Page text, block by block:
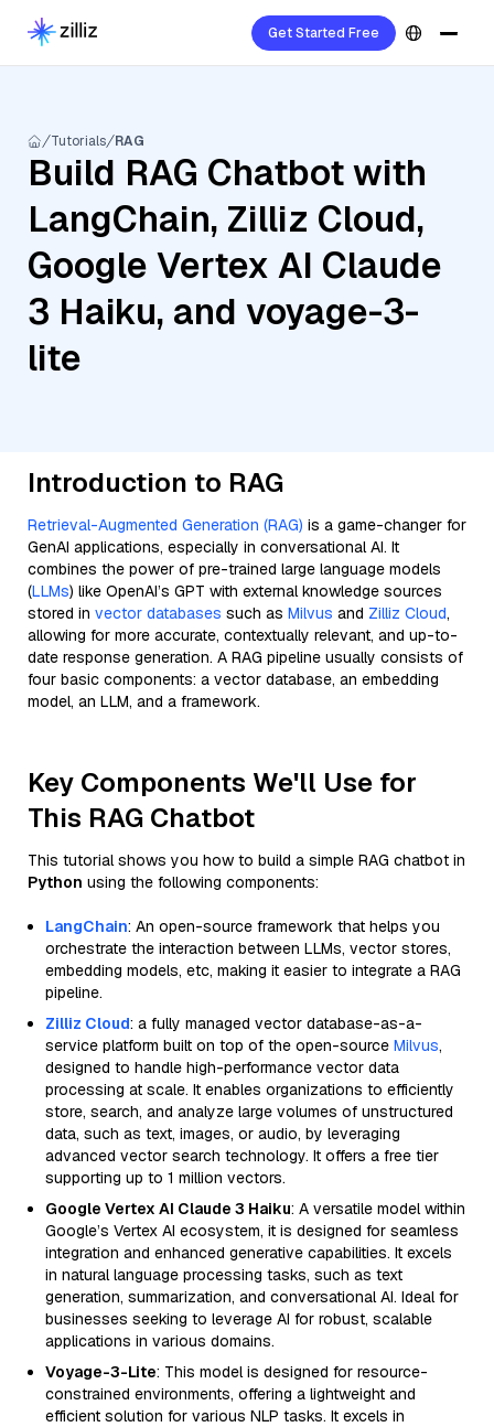
Get Started Free
Tutorials RAG
Build RAG Chatbot with
LangChain, Zilliz Cloud,
Google Vertex AI Claude
3 Haiku, and voyage-3-
lite
Introduction to RAG
Retrieval-Augmented Generation (RAG) is a game-changer for
GenAI applications, especially in conversational AI. It
combines the power of pre-trained large language models
(LLMs) like OpenAI’s GPT with external knowledge sources
stored in vector databases such as Milvus and Zilliz Cloud,
allowing for more accurate, contextually relevant, and up-to-
date response generation. A RAG pipeline usually consists of
four basic components: a vector database, an embedding
model, an LLM, and a framework.
Key Components We'll Use for
This RAG Chatbot
This tutorial shows you how to build a simple RAG chatbot in
Python using the following components:
LangChain: An open-source framework that helps you
orchestrate the interaction between LLMs, vector stores,
embedding models, etc, making it easier to integrate a RAG
pipeline.
Zilliz Cloud: a fully managed vector database-as-a-
service platform built on top of the open-source Milvus,
designed to handle high-performance vector data
processing at scale. It enables organizations to efficiently
store, search, and analyze large volumes of unstructured
data, such as text, images, or audio, by leveraging
advanced vector search technology. It offers a free tier
supporting up to 1 million vectors.
Google Vertex AI Claude 3 Haiku: A versatile model within
Google’s Vertex AI ecosystem, it is designed for seamless
integration and enhanced generative capabilities. It excels
in natural language processing tasks, such as text
generation, summarization, and conversational AI. Ideal for
businesses seeking to leverage AI for robust, scalable
applications in various domains.
Voyage-3-Lite: This model is designed for resource-
constrained environments, offering a lightweight and
efficient solution for various NLP tasks. It excels in